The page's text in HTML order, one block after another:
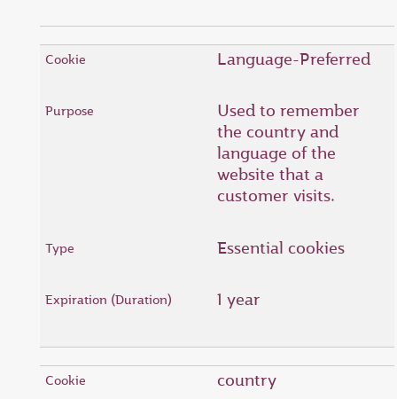
Language-Preferred
Used to remember
the country and
language of the
website that a
customer visits.
Essential cookies
1 year
country